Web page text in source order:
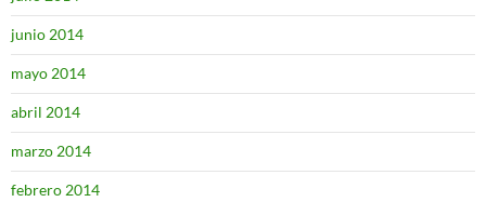
junio 2014
mayo 2014
abril 2014
marzo 2014
febrero 2014